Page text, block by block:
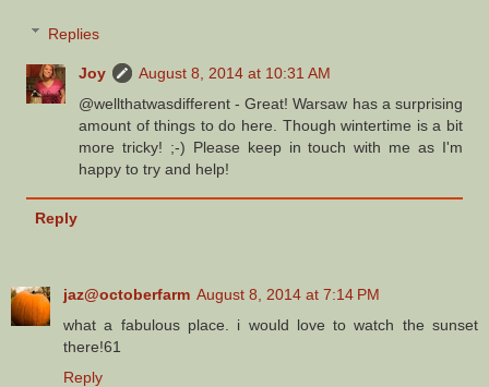
Replies
Joy
August 8, 2014 at 10:31 AM
@wellthatwasdifferent - Great! Warsaw has a surprising
amount of things to do here. Though wintertime is a bit
more tricky! ;-) Please keep in touch with me as I'm
happy to try and help!
Reply
jaz@octoberfarm August 8, 2014 at 7:14 PM
what a fabulous place. i would love to watch the sunset
there!61
Reply